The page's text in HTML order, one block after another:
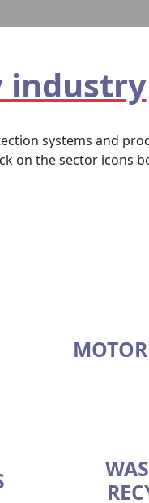
industry
systems and
on the sector icons